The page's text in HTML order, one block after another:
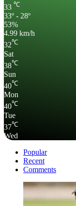
33 ℃
33º - 28º
53%
4.99 km/h
32℃
Sat
38℃
Sun
40℃
Mon
40℃
Tue
37℃
Wed
Popular
Recent
Comments